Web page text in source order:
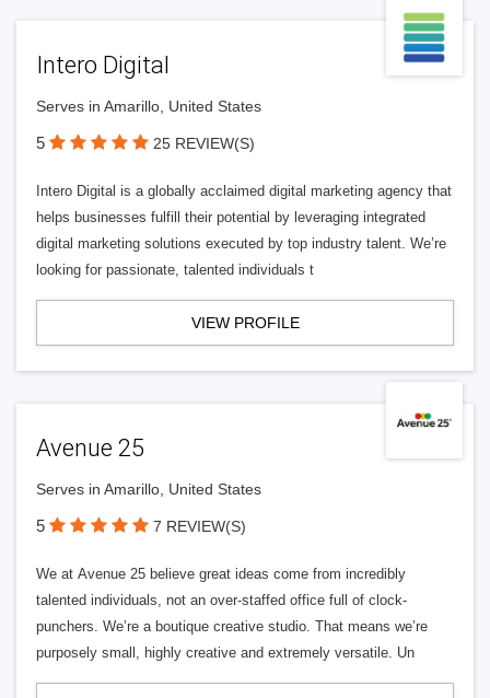
Intero Digital
Serves in Amarillo, United States
5 25 REVIEW(S)
Intero Digital is a globally acclaimed digital marketing agency that
helps businesses fulfill their potential by leveraging integrated
digital marketing solutions executed by top industry talent. We’re
looking for passionate, talented individuals t
VIEW PROFILE
Avenue 25
Serves in Amarillo, United States
5 7 REVIEW(S)
We at Avenue 25 believe great ideas come from incredibly
talented individuals, not an over-staffed office full of clock-
punchers. We’re a boutique creative studio. That means we’re
purposely small, highly creative and extremely versatile. Un